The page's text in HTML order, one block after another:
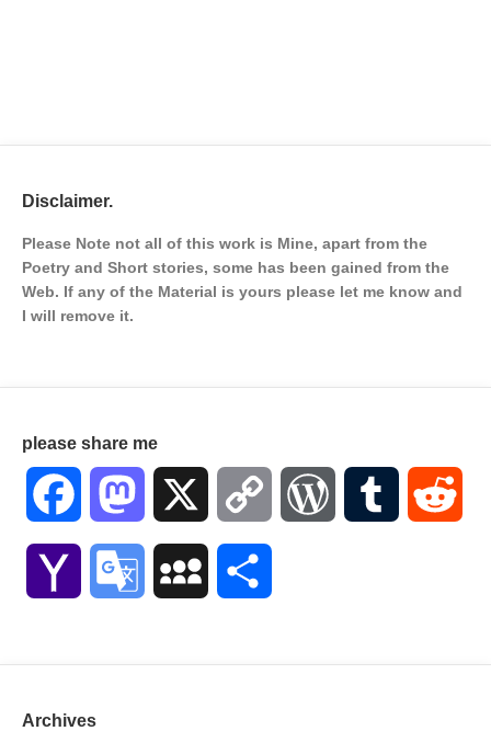
Disclaimer.
Please Note not all of this work is Mine, apart from the
Poetry and Short stories, some has been gained from the
Web. If any of the Material is yours please let me know and
I will remove it.
please share me
Facebook Mastodon Copy WordPressTumblr
Yahoo Google MySpace
Archives